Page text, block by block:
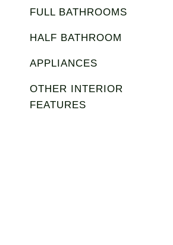
FULL BATHROOMS
HALF BATHROOM
APPLIANCES
OTHER INTERIOR
FEATURES